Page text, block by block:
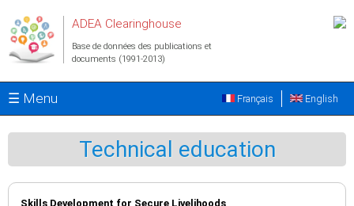
ADEA Clearinghouse
Base de données des publications et
documents (1991-2013)
☰ Menu English
Français
Technical education
Skills Development for Secure Livelihoods